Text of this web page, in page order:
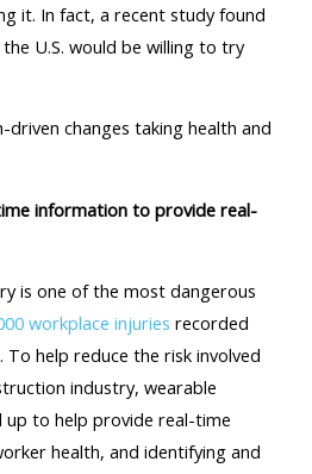
it. In fact, a recent study found
the U.S. would be willing to try
driven changes taking health and
information to provide real-
is one of the most dangerous
workplace injuries recorded
To help reduce the risk involved
industry, wearable
up to help provide real-time
health, and identifying and